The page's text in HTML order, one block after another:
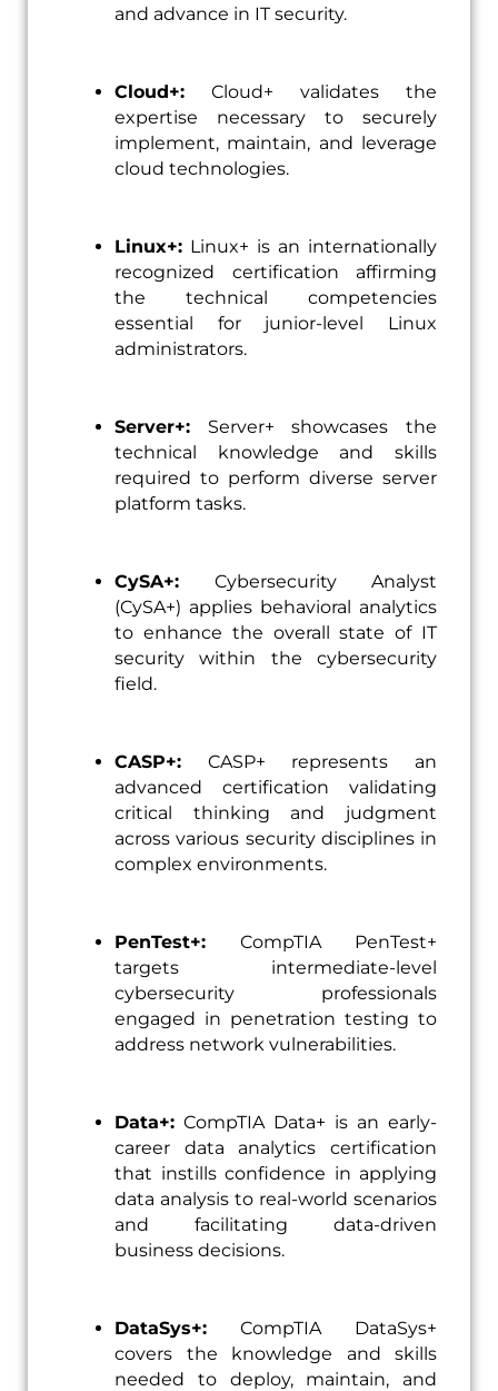
and advance in IT security.
Cloud+: Cloud+ validates the
expertise necessary to securely
implement, maintain, and leverage
cloud technologies.
Linux+: Linux+ is an internationally
recognized certification affirming
the technical competencies
essential for junior-level Linux
administrators.
Server+: Server+ showcases the
technical knowledge and skills
required to perform diverse server
platform tasks.
CySA+: Cybersecurity Analyst
(CySA+) applies behavioral analytics
to enhance the overall state of IT
security within the cybersecurity
field.
CASP+: CASP+ represents an
advanced certification validating
critical thinking and judgment
across various security disciplines in
complex environments.
PenTest+: CompTIA PenTest+
targets intermediate-level
cybersecurity professionals
engaged in penetration testing to
address network vulnerabilities.
Data+: CompTIA Data+ is an early-
career data analytics certification
that instills confidence in applying
data analysis to real-world scenarios
and facilitating data-driven
business decisions.
DataSys+: CompTIA DataSys+
covers the knowledge and skills
needed to deploy, maintain, and